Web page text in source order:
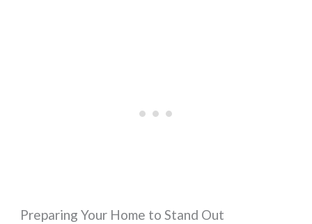
Preparing Your Home to Stand Out